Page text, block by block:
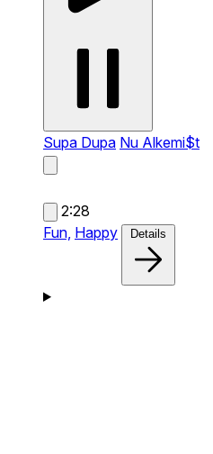
Supa Dupa Nu Alkemi$t
2:28
Fun, Happy Details